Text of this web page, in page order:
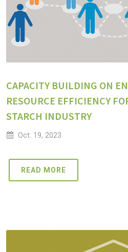
CAPACITY BUILDING ON
RESOURCE EFFICIENCY
STARCH INDUSTRY
Oct. 19, 2023
READ MORE